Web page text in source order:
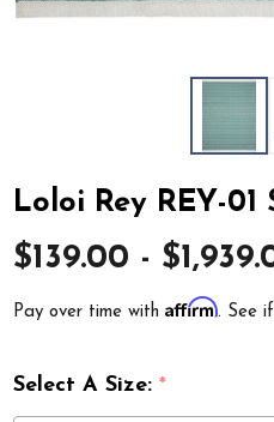
Loloi Rey REY-
$139.00 -
Pay over time withAffirm. See
Select A Size:*